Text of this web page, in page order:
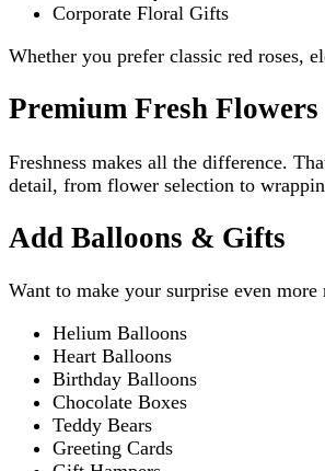
Corporate Floral Gifts
Whether you prefer classic red roses,
Premium Fresh Flowers
Freshness makes all the difference.
detail, from flower selection to
Add Balloons & Gifts
Want to make your surprise even
Helium Balloons
Heart Balloons
Birthday Balloons
Chocolate Boxes
Teddy Bears
Greeting Cards